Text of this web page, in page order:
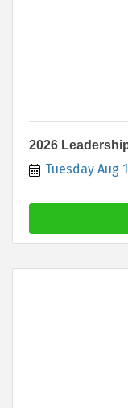
2026
Tuesday Aug